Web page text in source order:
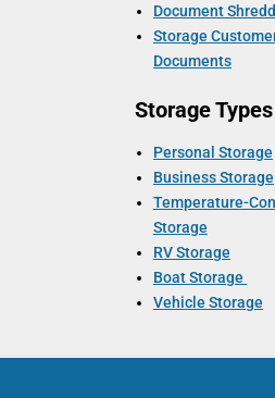
Document
Storage
Documents
Storage Types
Personal Storage
Business Storage
Temperature-
Storage
RV Storage
Boat Storage
Vehicle Storage